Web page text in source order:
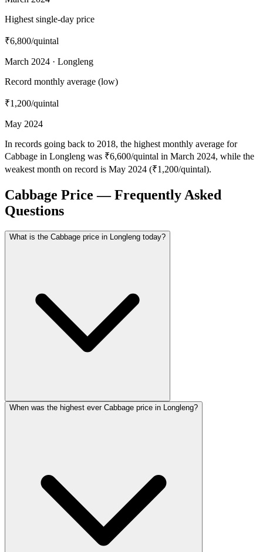
Highest single-day price
₹6,800/quintal
March 2024 · Longleng
Record monthly average (low)
₹1,200/quintal
May 2024
In records going back to 2018, the highest monthly average for
Cabbage in Longleng was ₹6,600/quintal in March 2024, while the
weakest month on record is May 2024 (₹1,200/quintal).
Cabbage Price — Frequently Asked
Questions
What is the Cabbage price in Longleng today?
When was the highest ever Cabbage price in Longleng?